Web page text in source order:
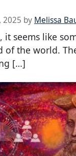
2025 by Melissa
it seems like
of the world.
[…]